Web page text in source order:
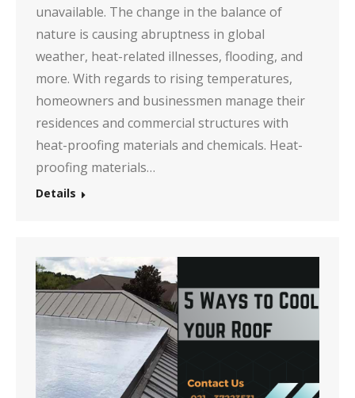
unavailable. The change in the balance of
nature is causing abruptness in global
weather, heat-related illnesses, flooding, and
more. With regards to rising temperatures,
homeowners and businessmen manage their
residences and commercial structures with
heat-proofing materials and chemicals. Heat-
proofing materials…
Details